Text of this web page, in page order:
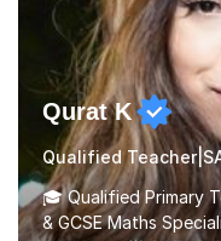
Qurat K
🎓 Qualified Primary
& GCSE Maths